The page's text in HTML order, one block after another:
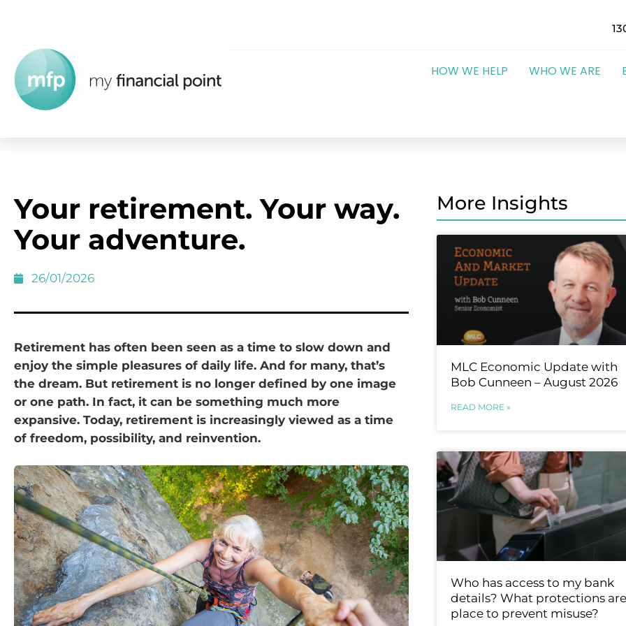
HOW WE HELP WHO WE ARE
Your retirement. Your way.
Your adventure.
26/01/2026
Retirement has often been seen as a time to slow down and
enjoy the simple pleasures of daily life. And for many, that’s
the dream. But retirement is no longer defined by one image
or one path. In fact, it can be something much more
expansive. Today, retirement is increasingly viewed as a time
of freedom, possibility, and reinvention.
More Insights
MLC Economic Update with
Bob Cunneen – August 2026
READ MORE »
Who has access to my bank
details? What protections
place to prevent misuse?